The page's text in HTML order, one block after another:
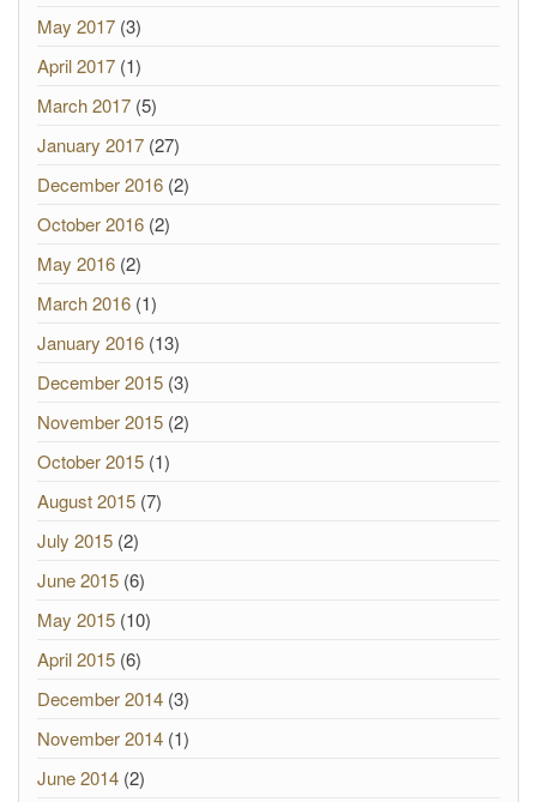
May 2017 (3)
April 2017 (1)
March 2017 (5)
January 2017 (27)
December 2016 (2)
October 2016 (2)
May 2016 (2)
March 2016 (1)
January 2016 (13)
December 2015 (3)
November 2015 (2)
October 2015 (1)
August 2015 (7)
July 2015 (2)
June 2015 (6)
May 2015 (10)
April 2015 (6)
December 2014 (3)
November 2014 (1)
June 2014 (2)